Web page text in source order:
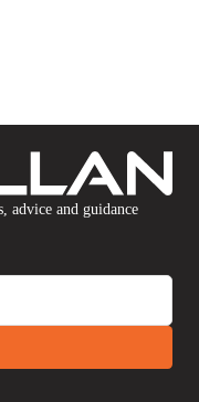
advice and guidance